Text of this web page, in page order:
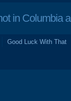
in Columbia
Good Luck With That